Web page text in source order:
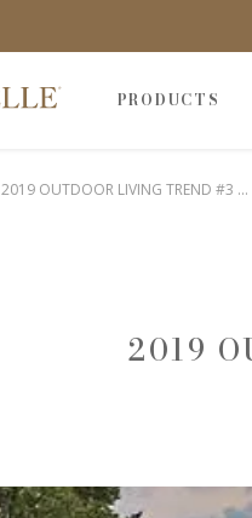
PRODUCTS
2019 OUTDOOR LIVING TREND #3 ...
2019